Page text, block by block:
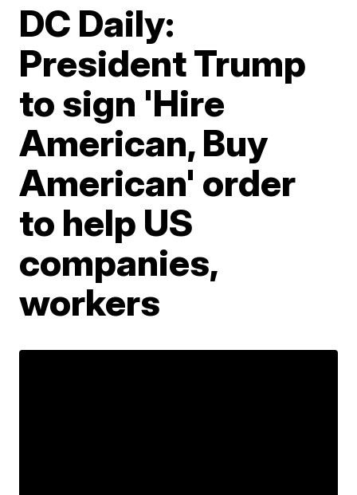
DC Daily:
President Trump
to sign 'Hire
American, Buy
American' order
to help US
companies,
workers